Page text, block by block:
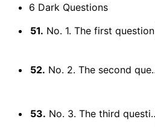
6 Dark Questions
51. No. 1. The first question
52. No. 2. The second question
53. No. 3. The third question